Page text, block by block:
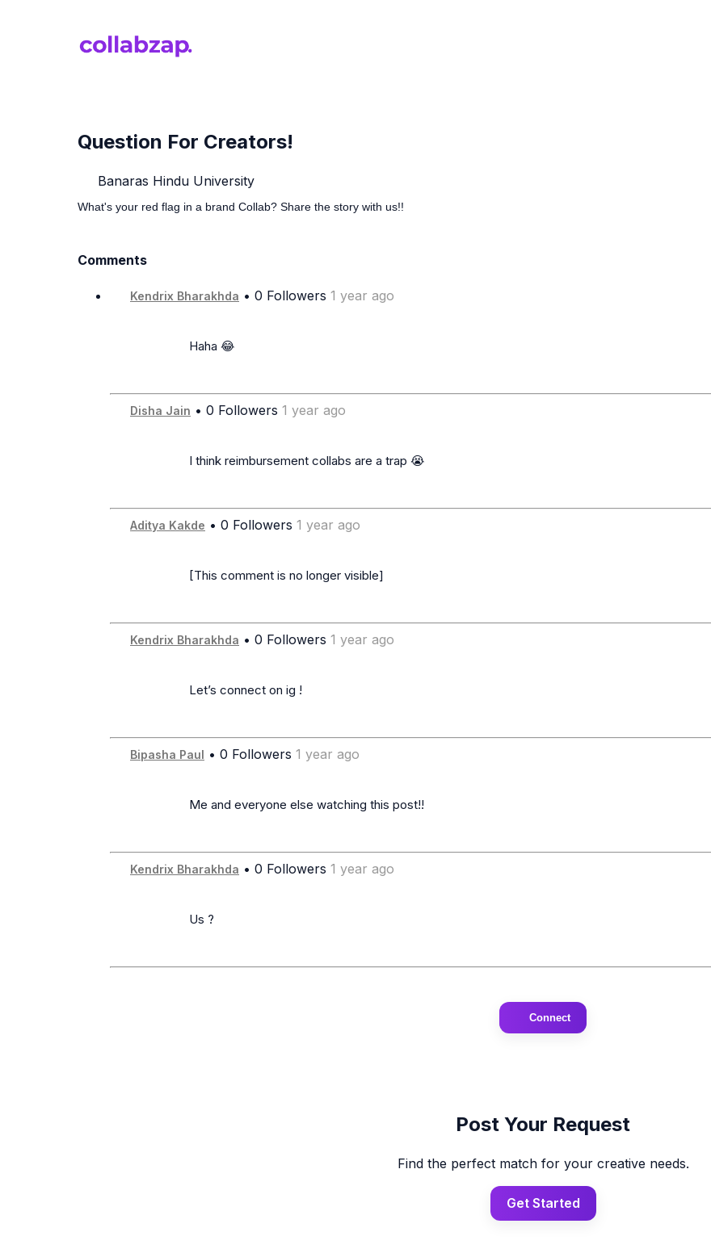
Question For Creators!
Banaras Hindu University
What's your red flag in a brand Collab? Share the story with us!!
Comments
Kendrix Bharakhda • 0 Followers 1 year ago
Disha Jain • 0 Followers 1 year ago
Aditya Kakde • 0 Followers 1 year ago
Kendrix Bharakhda • 0 Followers 1 year ago
Bipasha Paul • 0 Followers 1 year ago
Kendrix Bharakhda • 0 Followers 1 year ago
Connect
Post Your Request
Find the perfect match for your creative needs.
Get Started